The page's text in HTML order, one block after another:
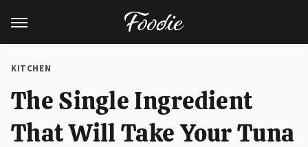
KITCHEN
The Single Ingredient
That Will Take Your Tuna